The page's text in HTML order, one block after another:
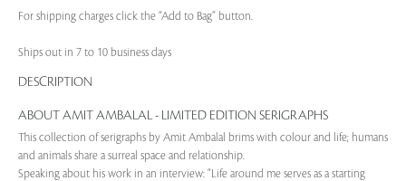
For shipping charges click the “Add to Bag” button.
Ships out in 7 to 10 business days
DESCRIPTION
ABOUT AMIT AMBALAL - LIMITED EDITION SERIGRAPHS
This collection of serigraphs by Amit Ambalal brims with colour and life; humans
and animals share a surreal space and relationship.
Speaking about his work in an interview: “Life around me serves as a starting